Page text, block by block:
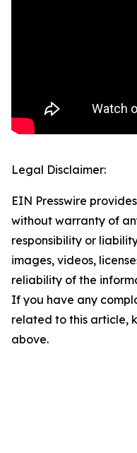
Legal Disclaimer:
EIN Presswire
without warranty of
responsibility or
images, videos,
reliability of the
If you have any
related to this article,
above.